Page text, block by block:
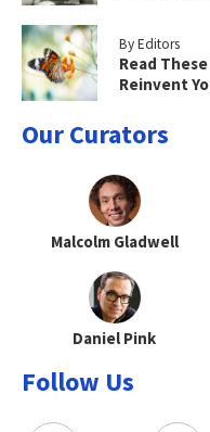
By Editors
Read
Reinvent
Our Curators
Malcolm Gladwell
Daniel Pink
Follow Us